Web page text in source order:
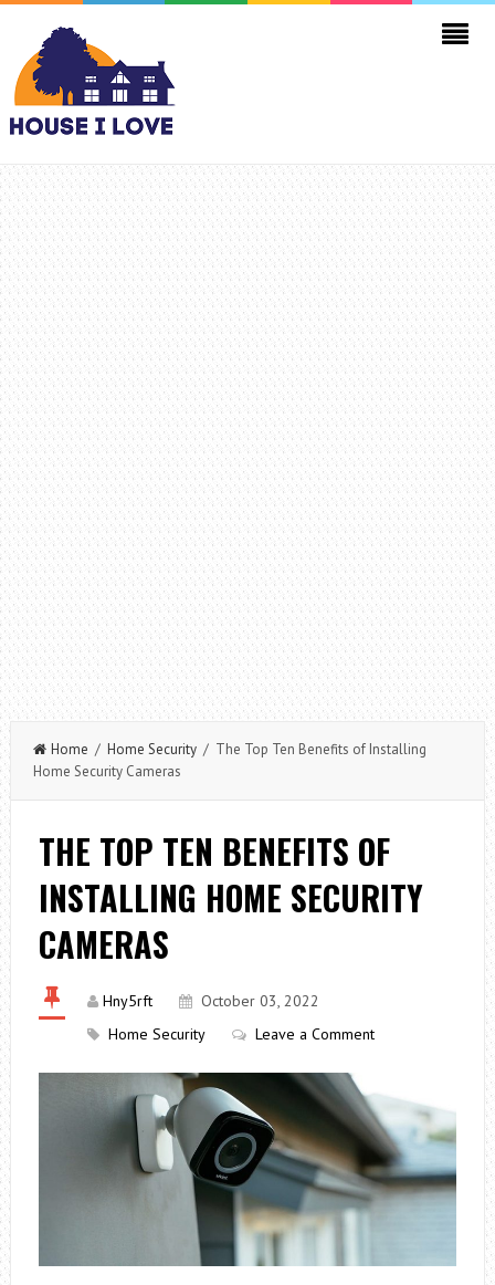
Home / Home Security/ The Top Ten Benefits of Installing
Home Security Cameras
THE TOP TEN BENEFITS OF
INSTALLING HOME SECURITY
CAMERAS
Hny5rft
October 03, 2022
Home Security
Leave a Comment